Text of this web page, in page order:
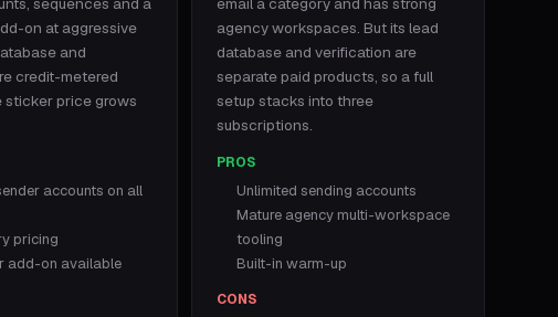
on at aggressive
and
credit-metered
sticker price grows
accounts on all
pricing
add-on available
agency workspaces. But its lead
database and verification are
separate paid products, so a full
setup stacks into three
subscriptions.
PROS
Unlimited sending accounts
Mature agency multi-workspace
tooling
Built-in warm-up
CONS